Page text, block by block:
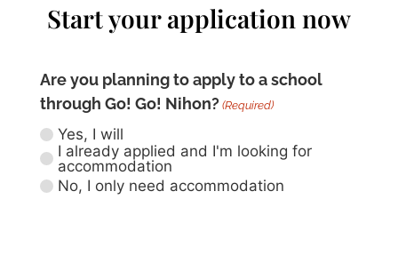
Start your application now
Are you planning to apply to a school
through Go! Go! Nihon? (Required)
Yes, I will
I already applied and I'm looking for
accommodation
No, I only need accommodation